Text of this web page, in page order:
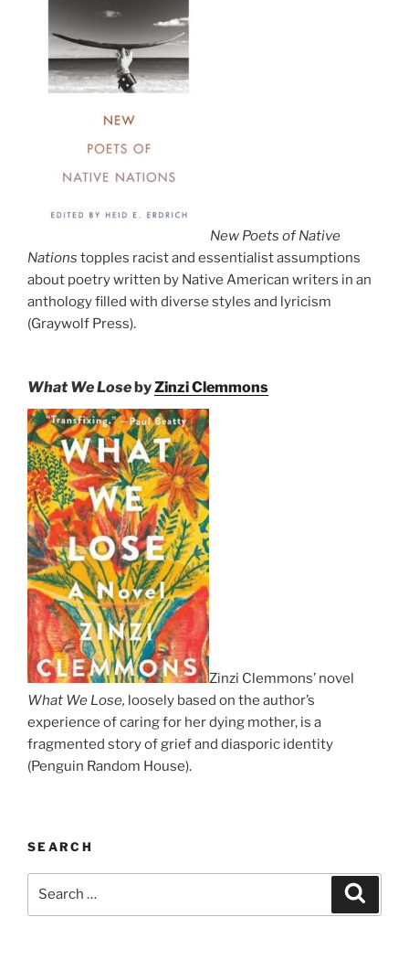
New Poets of Native
Nations topples racist and essentialist assumptions
about poetry written by Native American writers in an
anthology filled with diverse styles and lyricism
(Graywolf Press).
What We LosebyZinzi Clemmons
Zinzi Clemmons’ novel
What We Lose, loosely based on the author’s
experience of caring for her dying mother, is a
fragmented story of grief and diasporic identity
(Penguin Random House).
SEARCH